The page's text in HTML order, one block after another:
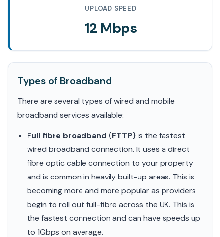
UPLOAD SPEED
12 Mbps
Types of Broadband
There are several types of wired and mobile
broadband services available:
Full fibre broadband (FTTP)is the fastest
wired broadband connection. It uses a direct
fibre optic cable connection to your property
and is common in heavily built-up areas. This is
becoming more and more popular as providers
begin to roll out full-fibre across the UK. This is
the fastest connection and can have speeds up
to 1Gbps on average.